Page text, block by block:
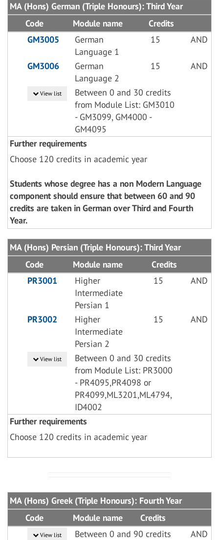
MA (Hons) German (Triple Honours): Third Year
Code
Module name
Credits
GM3005
German
Language 1
15 AND
GM3006
German
Language 2
15 AND
View list
Between 0 and 30 credits
from Module List: GM3010
- GM3099, GM4000 -
GM4095
Further requirements
Choose 120 credits in academic year
Students whose degree has a non Modern Language
component should ensure that between 60 and 90
credits are taken in German over Third and Fourth
Year.
MA (Hons) Persian (Triple Honours): Third Year
Code
Module name
Credits
PR3001
Higher
Intermediate
Persian 1
15 AND
PR3002
Higher
Intermediate
Persian 2
15 AND
View list
Between 0 and 30 credits
from Module List: PR3000
- PR4095,PR4098 or
PR4099,ML3201,ML4794,
ID4002
Further requirements
Choose 120 credits in academic year
MA (Hons) Greek (Triple Honours): Fourth Year
Code
Module name Credits
View list
Between 0 and 90 credits
AND